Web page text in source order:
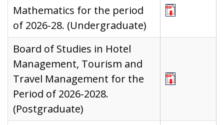
Mathematics for the period
of 2026-28. (Undergraduate)
Board of Studies in Hotel
Management, Tourism and
Travel Management for the
Period of 2026-2028.
(Postgraduate)